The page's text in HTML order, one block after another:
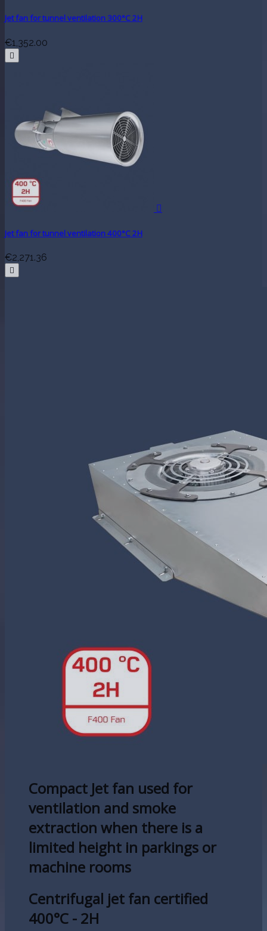
Jet fan for tunnel ventilation 300°C 2H
€1,352.00


Jet fan for tunnel ventilation 400°C 2H
€2,271.36

Compact Jet fan used for
ventilation and smoke
extraction when there is a
limited height in parkings or
machine rooms
Centrifugal jet fan certified
400°C - 2H